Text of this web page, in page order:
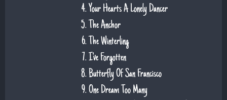
Your Hearts A Lonely Dancer
The Anchor
The Winterling
I've Forgotten
Butterfly Of San Francisco
One Dream Too Many